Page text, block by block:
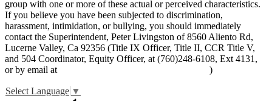
group with one or more of these actual or perceived characteristics.
If you believe you have been subjected to discrimination,
harassment, intimidation, or bullying, you should immediately
contact the Superintendent, Peter Livingston of 8560 Aliento Rd,
Lucerne Valley, Ca 92356 (Title IX Officer, Title II, CCR Title V,
and 504 Coordinator, Equity Officer, at (760)248-6108, Ext 4131,
or by email at
)
Select Language ▼